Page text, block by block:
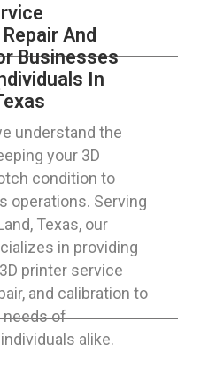
And
Businesses
In
understand the
your 3D
condition to
operations. Serving
Texas, our
in providing
printer service
and calibration to
needs of
alike.